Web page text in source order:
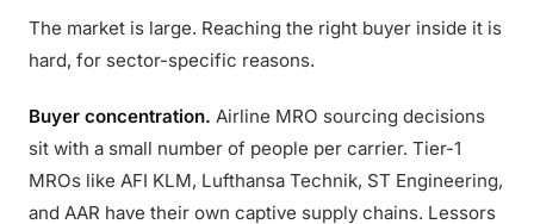
The market is large. Reaching the right buyer inside it is
hard, for sector-specific reasons.
Buyer concentration. Airline MRO sourcing decisions
sit with a small number of people per carrier. Tier-1
MROs like AFI KLM, Lufthansa Technik, ST Engineering,
and AAR have their own captive supply chains. Lessors